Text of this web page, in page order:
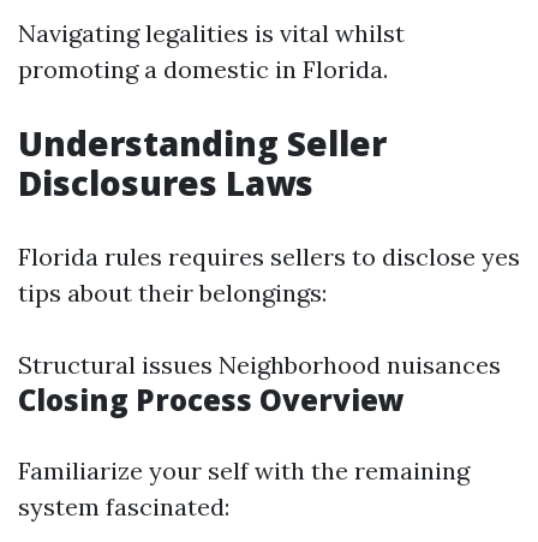
Navigating legalities is vital whilst
promoting a domestic in Florida.
Understanding Seller
Disclosures Laws
Florida rules requires sellers to disclose yes
tips about their belongings:
Structural issues Neighborhood nuisances
Closing Process Overview
Familiarize your self with the remaining
system fascinated: